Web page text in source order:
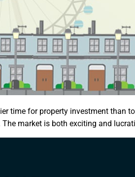
time for property investment than
The market is both exciting and